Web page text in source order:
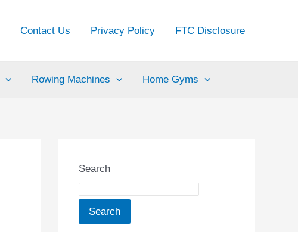
Contact Us Privacy Policy FTC Disclosure
Rowing Machines Home Gyms
Search
Search